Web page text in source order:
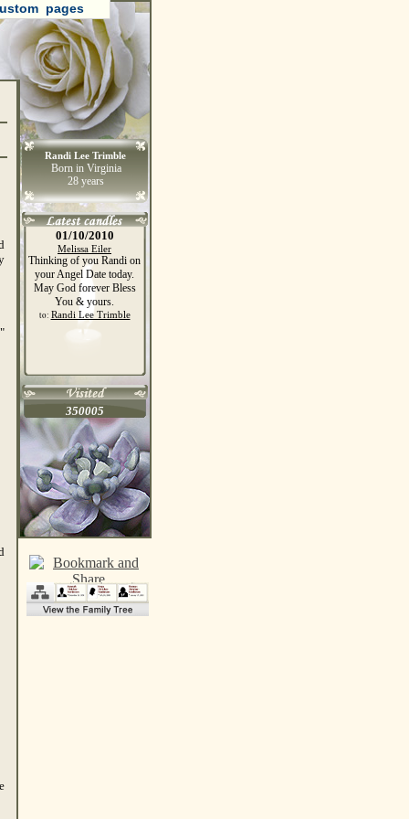
pages
Randi Lee Trimble
Born in Virginia
28 years
01/10/2010
Melissa Eiler
Thinking of you Randi on
your Angel Date today.
May God forever Bless
You & yours.
to: Randi Lee Trimble
350005